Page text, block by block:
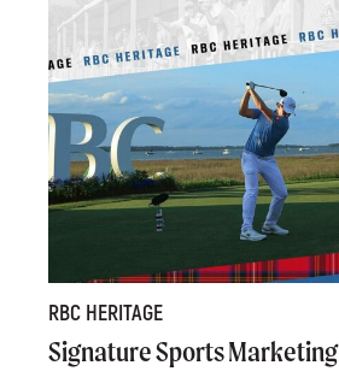
RBC HERITAGE
Signature Sports Marketing